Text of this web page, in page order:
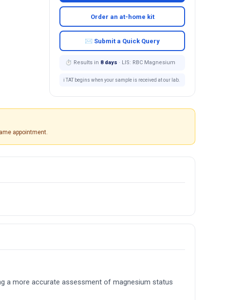
Order an at-home kit
✉ Submit a Quick Query
⏱ Results in 8 days · LIS: RBC Magnesium
ℹ️ TAT begins when your sample is received at our lab.
appointment.
a more accurate assessment of magnesium status